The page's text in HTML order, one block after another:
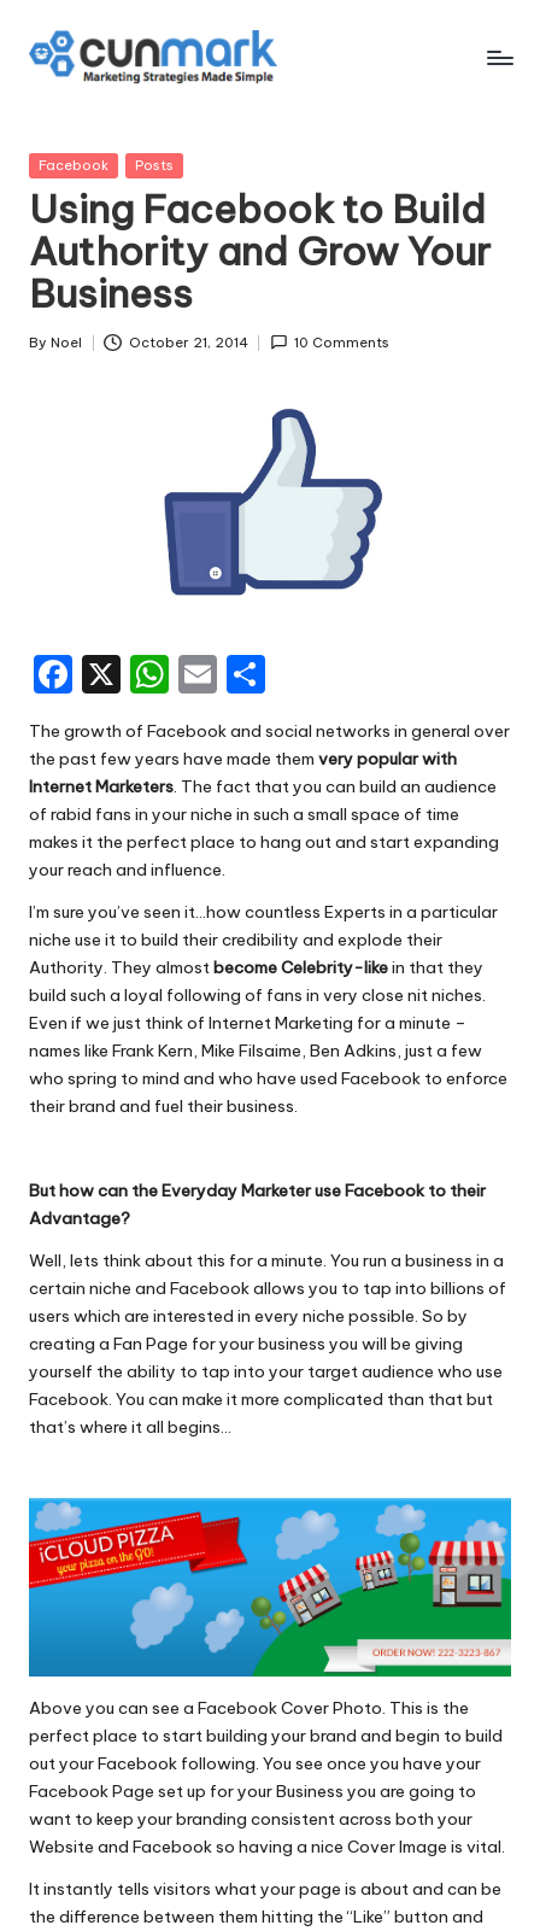
Skip
u
n
M
a
r
k
Made
Simple
Posted
Facebook Posts
Using Facebook to Build
Authority and Grow Your
Business
Posted
By Noel October 21, 2014 10 Comments
F
c
e
b
o
o
k
X
W
h
a
ts
A
p
p
E
m
ai
l
ar
e
The growth of Facebook and social networks in general over
the past few years have made them very popular with
Internet Marketers. The fact that you can build an audience
of rabid fans in your niche in such a small space of time
makes it the perfect place to hang out and start expanding
your reach and influence.
I’m sure you’ve seen it…how countless Experts in a particular
niche use it to build their credibility and explode their
Authority. They almostbecome Celebrity-likein that they
build such a loyal following of fans in very close nit niches.
Even if we just think of Internet Marketing for a minute –
names like Frank Kern, Mike Filsaime, Ben Adkins, just a few
who spring to mind and who have used Facebook to enforce
their brand and fuel their business.
But how can the Everyday Marketer use Facebook to their
Advantage?
Well, lets think about this for a minute. You run a business in a
certain niche and Facebook allows you to tap into billions of
users which are interested in every niche possible. So by
creating a Fan Page for your business you will be giving
yourself the ability to tap into your target audience who use
Facebook. You can make it more complicated than that but
that’s where it all begins…
Above you can see a Facebook Cover Photo. This is the
perfect place to start building your brand and begin to build
out your Facebook following. You see once you have your
Facebook Page set up for your Business you are going to
want to keep your branding consistent across both your
Website and Facebook so having a nice Cover Image is vital.
It instantly tells visitors what your page is about and can be
the difference between them hitting the “Like” button and